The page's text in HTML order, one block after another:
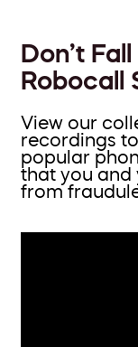
Don’t
Robocall
View our
recordings
popular
that you and
from